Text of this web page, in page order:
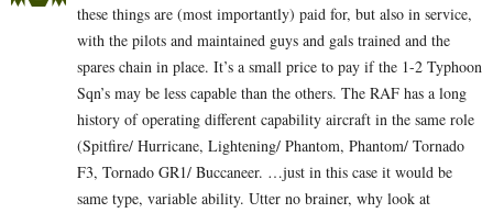
these things are (most importantly) paid for, but also in service,
with the pilots and maintained guys and gals trained and the
spares chain in place. It’s a small price to pay if the 1-2 Typhoon
Sqn’s may be less capable than the others. The RAF has a long
history of operating different capability aircraft in the same role
(Spitfire/ Hurricane, Lightening/ Phantom, Phantom/ Tornado
F3, Tornado GR1/ Buccaneer. …just in this case it would be
same type, variable ability. Utter no brainer, why look at